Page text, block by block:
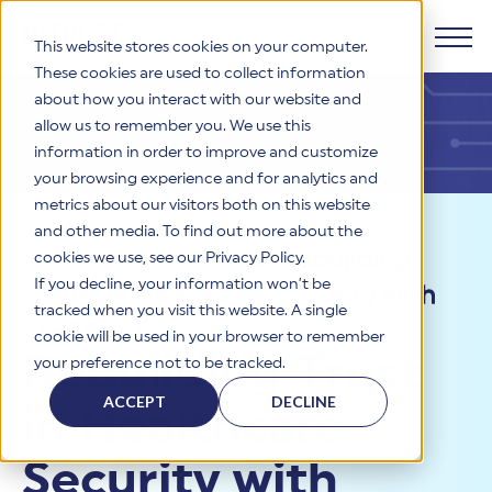
This website stores cookies on your computer.
These cookies are used to collect information
about how you interact with our website and
allow us to remember you. We use this
information in order to improve and customize
your browsing experience and for analytics and
metrics about our visitors both on this website
and other media. To find out more about the
cookies we use, see our Privacy Policy.
If you decline, your information won’t be
tracked when you visit this website. A single
cookie will be used in your browser to remember
your preference not to be tracked.
ACCEPT DECLINE
Products
HITRUST CSF Framework
The HITRUST CSF is a comprehensive, threat-adaptive
control library harmonizing 60+ frameworks and standards. It
enables tailored, risk-based assessments and supports
consistent, efficient cybersecurity and compliance across
HITRUST offers a complete portfolio of assurance products
Why HITRUST
HITRUST Overview
HITRUST is the trusted leader in cybersecurity assurances.
Through our integrated framework, SaaS execution platform,
certifications and reports that help organizations manage
risk, meet compliance, and build confidence with
stakeholders.
Solutions
Solutions Overview
organizations and stakeholders to solve a broad set of
business challenges.
HITRUST USE CASES
Third-Party Risk Management (TPRM)
Resources
Resource Center
Your hub for HITRUST resources—from frameworks and
Learn More
Company
HITRUST's mission is to ensure Trust in Security by delivering
Resources>Blog>Rebuilding
Trust in Healthcare Security with
HITRUST
Rebuilding Trust
in Healthcare
Security with